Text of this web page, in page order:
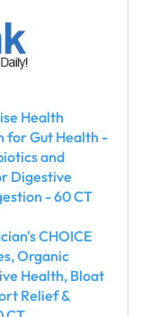
Health
for Gut Health -
and
Digestive
- 60 CT
CHOICE
Organic
Health, Bloat
Relief &